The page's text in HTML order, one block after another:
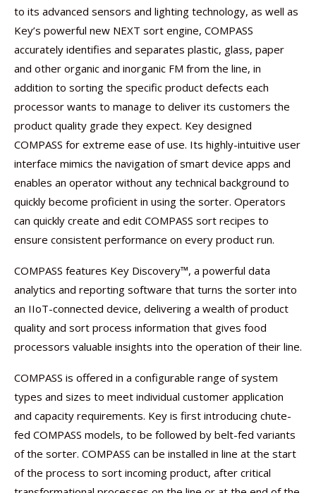
to its advanced sensors and lighting technology, as well as
Key’s powerful new NEXT sort engine, COMPASS
accurately identifies and separates plastic, glass, paper
and other organic and inorganic FM from the line, in
addition to sorting the specific product defects each
processor wants to manage to deliver its customers the
product quality grade they expect. Key designed
COMPASS for extreme ease of use. Its highly-intuitive user
interface mimics the navigation of smart device apps and
enables an operator without any technical background to
quickly become proficient in using the sorter. Operators
can quickly create and edit COMPASS sort recipes to
ensure consistent performance on every product run.
COMPASS features Key Discovery™, a powerful data
analytics and reporting software that turns the sorter into
an IIoT-connected device, delivering a wealth of product
quality and sort process information that gives food
processors valuable insights into the operation of their line.
COMPASS is offered in a configurable range of system
types and sizes to meet individual customer application
and capacity requirements. Key is first introducing chute-
fed COMPASS models, to be followed by belt-fed variants
of the sorter. COMPASS can be installed in line at the start
of the process to sort incoming product, after critical